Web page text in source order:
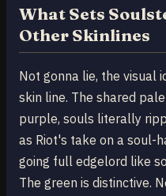
What Sets
Other Skinlines
Not gonna lie, the visual
skin line. The shared
purple, souls literally
as Riot's take on a soul-
going full edgelord like
The green is distinctive.